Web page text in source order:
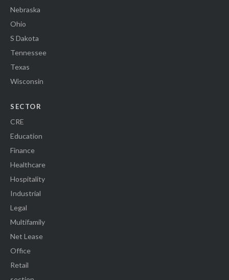
Nebraska
Ohio
S Dakota
Tennessee
Texas
Wisconsin
SECTOR
CRE
Education
Finance
Healthcare
Hospitality
Industrial
Legal
Multifamily
Net Lease
Office
Retail